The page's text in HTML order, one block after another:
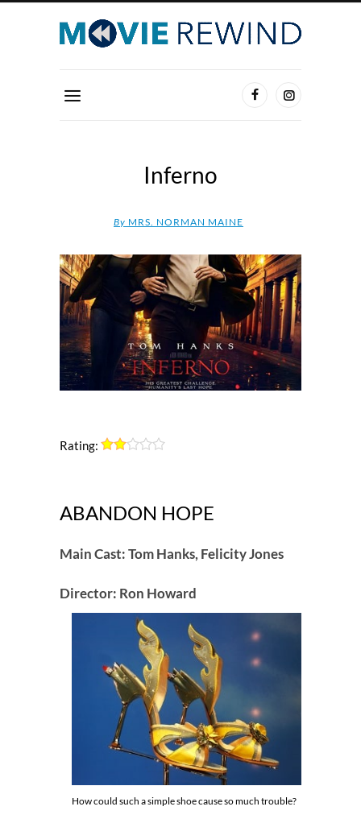
Inferno
By MRS. NORMAN MAINE
Rating:
ABANDON HOPE
Main Cast: Tom Hanks, Felicity Jones
Director: Ron Howard
How could such a simple shoe cause so much trouble?